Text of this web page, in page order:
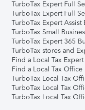
TurboTax Expert Full
TurboTax Expert Full
TurboTax Expert Assist
TurboTax Small
TurboTax Expert 365
TurboTax stores and
Find a Local Tax Expert
Find a Local Tax Office
TurboTax Local Tax
TurboTax Local Tax
TurboTax Local Tax